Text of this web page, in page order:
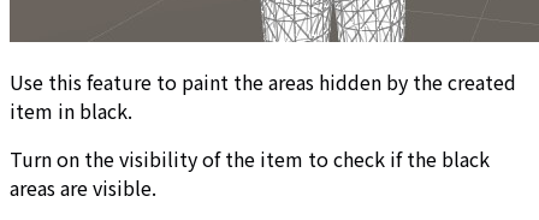
Use this feature to paint the areas hidden by the created
item in black.
Turn on the visibility of the item to check if the black
areas are visible.